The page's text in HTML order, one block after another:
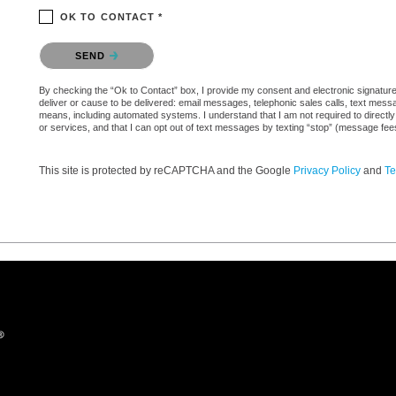
OK TO CONTACT *
Please confirm that you are not a robot.
SEND
By checking the “Ok to Contact” box, I provide my consent and electronic
deliver or cause to be delivered: email messages, telephonic sales calls, text
means, including automated systems. I understand that I am not required to
or services, and that I can opt out of text messages by texting “stop” (message
This site is protected by reCAPTCHA and the Google Privacy Policy and